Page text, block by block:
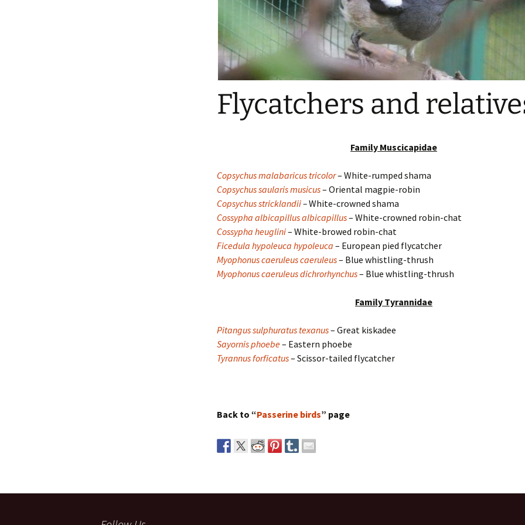
Flycatchers and
Family Muscicapidae
Copsychus malabaricus tricolor– White-rumped shama
Copsychus saularis musicus– Oriental magpie-robin
Copsychus stricklandii–White-crowned shama
Cossypha albicapillus albicapillus– White-crowned robin-chat
Cossypha heuglini– White-browed robin-chat
Ficedula hypoleuca hypoleuca – European pied flycatcher
Myophonus caeruleus caeruleus– Blue whistling-thrush
Myophonus caeruleus dichrorhynchus– Blue whistling-thrush
Family Tyrannidae
Pitangus sulphuratus texanus– Great kiskadee
Sayornis phoebe– Eastern phoebe
Tyrannus forficatus– Scissor-tailed flycatcher
Back to “Passerine birds” page